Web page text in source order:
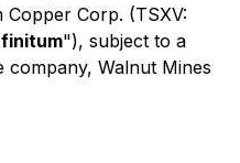
Corp. (TSXV:
"), subject to a
Walnut Mines